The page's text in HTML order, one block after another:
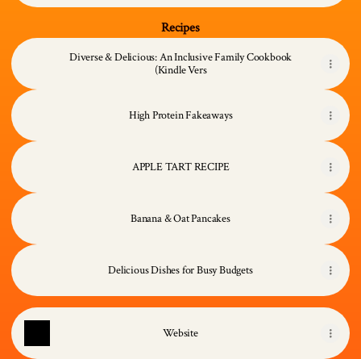
Recipes
Diverse & Delicious: An Inclusive Family Cookbook
(Kindle Vers
High Protein Fakeaways
APPLE TART RECIPE
Banana & Oat Pancakes
Delicious Dishes for Busy Budgets
Website